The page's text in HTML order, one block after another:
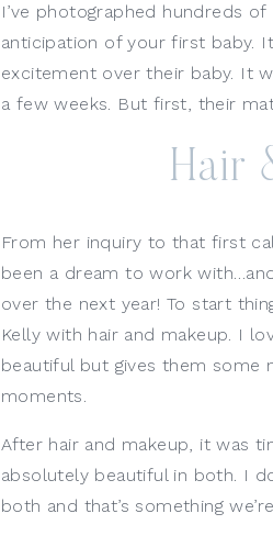
I’ve photographed hundreds
anticipation of your first baby.
excitement over their baby. It
a few weeks. But first, their
Hair
From her inquiry to that first
been a dream to work
over the next year! To start
Kelly with hair and makeup. I
beautiful but gives them some
moments.
After hair and makeup, it was
absolutely beautiful in both. I
both and that’s something